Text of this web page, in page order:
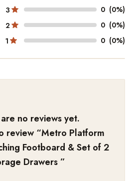
3
0 (0%)
2
0 (0%)
1
0 (0%)
no reviews yet.
review “Metro Platform
Footboard & Set of 2
Drawers”